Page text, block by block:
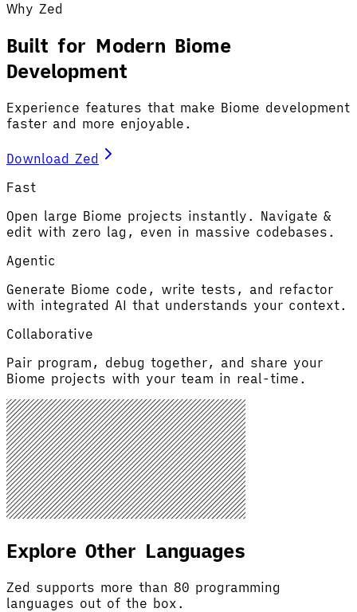
Why Zed
Built for Modern Biome
Development
Experience features that make Biome development
faster and more enjoyable.
Download Zed
Fast
Open large Biome projects instantly. Navigate &
edit with zero lag, even in massive codebases.
Agentic
Generate Biome code, write tests, and refactor
with integrated AI that understands your context.
Collaborative
Pair program, debug together, and share your
Biome projects with your team in real-time.
Explore Other Languages
Zed supports more than 80 programming
languages out of the box.